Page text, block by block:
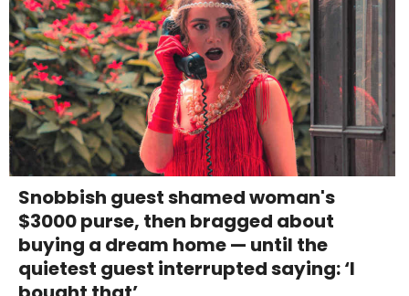
Snobbish guest shamed woman's
$3000 purse, then bragged about
buying a dream home — until the
quietest guest interrupted saying: ‘I